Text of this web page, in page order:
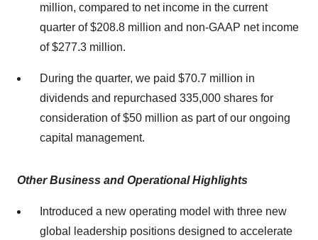
million, compared to net income in the current
quarter of $208.8 million and non-GAAP net income
of $277.3 million.
During the quarter, we paid $70.7 million in
dividends and repurchased 335,000 shares for
consideration of $50 million as part of our ongoing
capital management.
Other Business and Operational Highlights
Introduced a new operating model with three new
global leadership positions designed to accelerate